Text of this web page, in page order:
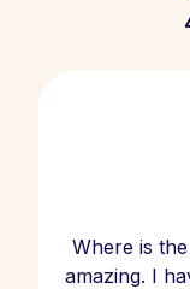
Where is
amazing. I